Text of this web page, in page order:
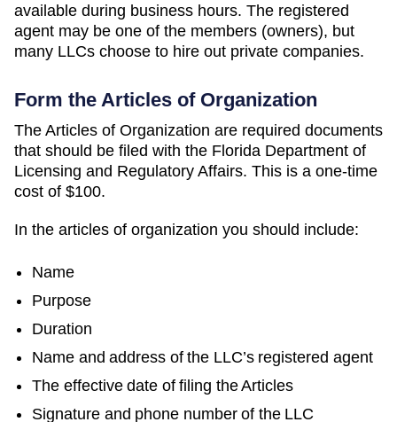
available during business hours. The registered
agent may be one of the members (owners), but
many LLCs choose to hire out private companies.
Form the Articles of Organization
The Articles of Organization are required documents
that should be filed with the Florida Department of
Licensing and Regulatory Affairs. This is a one-time
cost of $100.
In the articles of organization you should include:
Name
Purpose
Duration
Name and address of the LLC’s registered agent
The effective date of filing the Articles
Signature and phone number of the LLC